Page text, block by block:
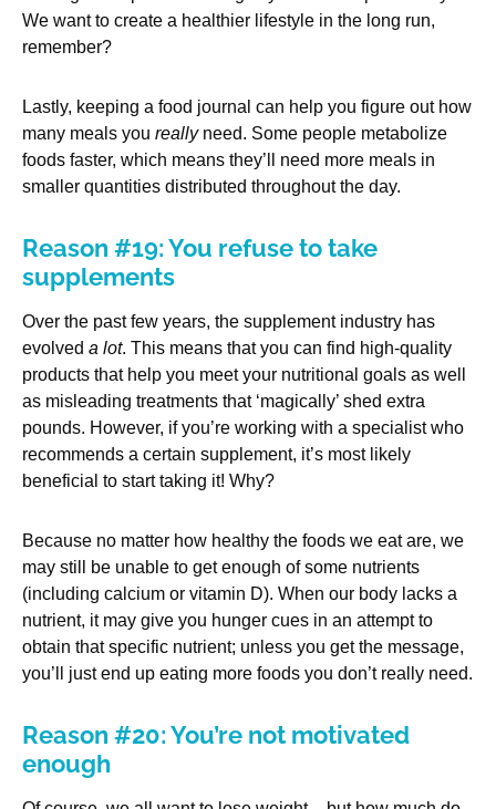
We want to create a healthier lifestyle in the long run,
remember?
Lastly, keeping a food journal can help you figure out how
many meals you reallyneed. Some people metabolize
foods faster, which means they’ll need more meals in
smaller quantities distributed throughout the day.
Reason #19: You refuse to take
supplements
Over the past few years, the supplement industry has
evolved a lot. This means that you can find high-quality
products that help you meet your nutritional goals as well
as misleading treatments that ‘magically’ shed extra
pounds. However, if you’re working with a specialist who
recommends a certain supplement, it’s most likely
beneficial to start taking it! Why?
Because no matter how healthy the foods we eat are, we
may still be unable to get enough of some nutrients
(including calcium or vitamin D). When our body lacks a
nutrient, it may give you hunger cues in an attempt to
obtain that specific nutrient; unless you get the message,
you’ll just end up eating more foods you don’t really need.
Reason #20: You’re not motivated
enough